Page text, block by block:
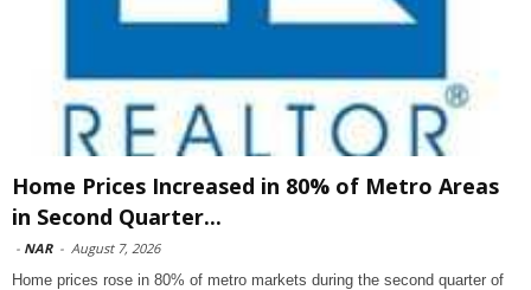
Home Prices Increased in 80% of Metro Areas
in Second Quarter...
- NAR - August 7, 2026
Home prices rose in 80% of metro markets during the second quarter of